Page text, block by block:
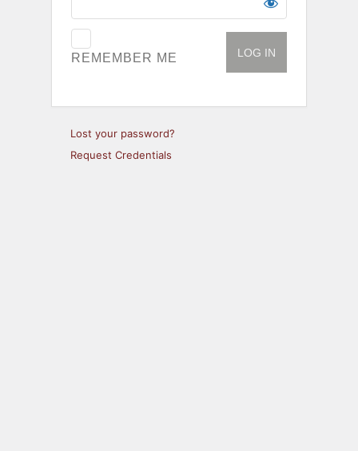
REMEMBER ME
Lost your password?
Request Credentials